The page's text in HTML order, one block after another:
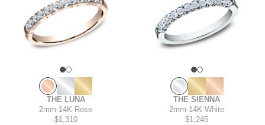
THE LUNA
2mm-14K Rose
$1,310
THE SIENNA
2mm-14K White
$1,245